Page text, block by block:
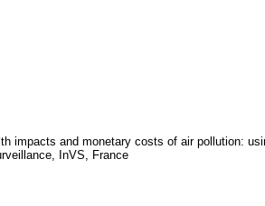
impacts and monetary costs of air pollution:
InVS, France